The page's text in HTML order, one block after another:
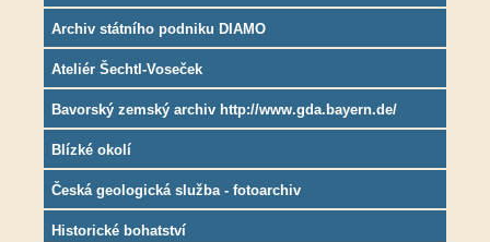
Archiv státního podniku DIAMO
Ateliér Šechtl-Voseček
Bavorský zemský archiv http://www.gda.bayern.de/
Blízké okolí
Česká geologická služba - fotoarchiv
Historické bohatství